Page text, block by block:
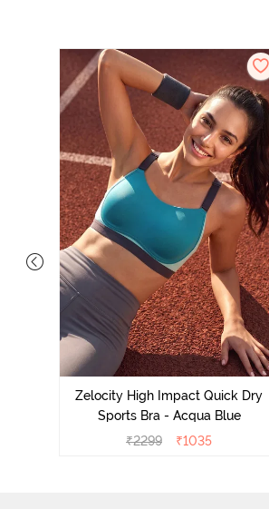
Zelocity High Impact Quick Dry
Sports Bra - Acqua Blue
₹2299 ₹1035